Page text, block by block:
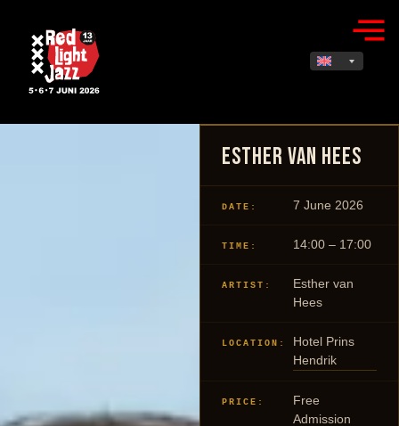
Esther van Hees
DATE: 7 June 2026
TIME: 14:00 – 17:00
ARTIST:
Esther van
Hees
LOCATION:
Hotel Prins
Hendrik
PRICE:
Free
Admission